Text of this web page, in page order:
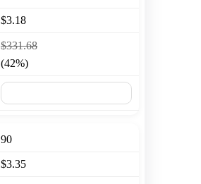
$3.18
$331.68
(42%)
90
$3.35